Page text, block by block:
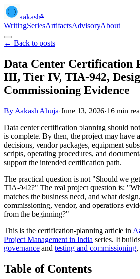
aakashx
WritingSeriesArtifactsAdvisoryAbout
← Back to posts
Data Center Certification
III, Tier IV, TIA-942,
Commissioning Evidence
By Aakash Ahuja·June 13, 2026·16 min
Data center certification planning should
is complete. By then, the project may have
decisions, vendor packages, equipment
scripts, operating procedures, and
support the intended certification path.
The practical question is not "Should we
TIA-942?" The real project question is:
matches the business need, and what
commissioning, vendor, and operations
from the beginning?"
This is the certification-planning article in
Project Management in India series. It
governance and testing and commissioning,
Table of Contents